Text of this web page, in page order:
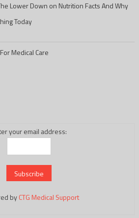
Lower Down on Nutrition Facts And Why
Today
Medical Care
your email address:
byCTG Medical Support